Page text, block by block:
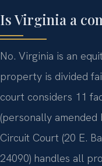
Is Virginia a
No. Virginia is an
property is divided
court considers 11
(personally
Circuit Court (20 E.
24090) handles all